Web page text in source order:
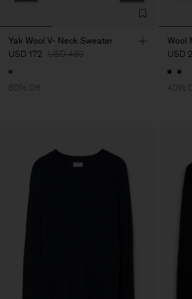
Yak Wool V- Neck Sweater
USD 172 USD 430
60% Off
Wool
USD
40%